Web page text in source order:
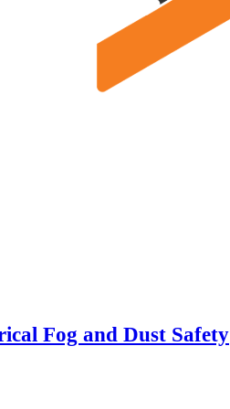
Fog and Dust Safety